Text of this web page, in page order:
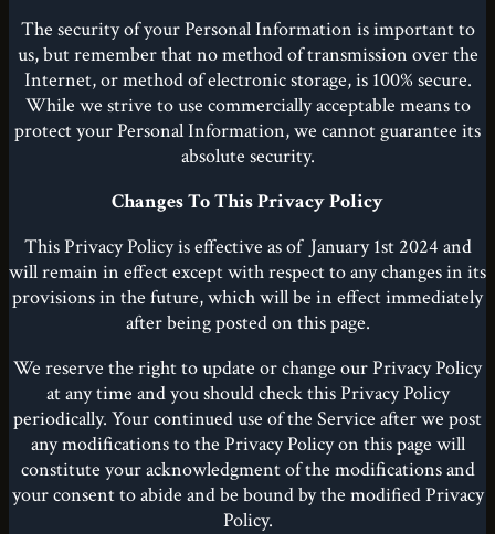
The security of your Personal Information is important to
us, but remember that no method of transmission over the
Internet, or method of electronic storage, is 100% secure.
While we strive to use commercially acceptable means to
protect your Personal Information, we cannot guarantee its
absolute security.
Changes To This Privacy Policy
This Privacy Policy is effective as of January 1st 2024 and
will remain in effect except with respect to any changes in its
provisions in the future, which will be in effect immediately
after being posted on this page.
We reserve the right to update or change our Privacy Policy
at any time and you should check this Privacy Policy
periodically. Your continued use of the Service after we post
any modifications to the Privacy Policy on this page will
constitute your acknowledgment of the modifications and
your consent to abide and be bound by the modified Privacy
Policy.